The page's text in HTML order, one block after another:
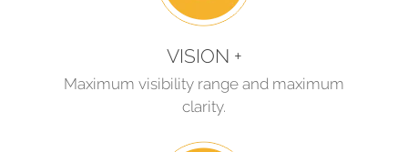
VISION +
Maximum visibility range and maximum
clarity.